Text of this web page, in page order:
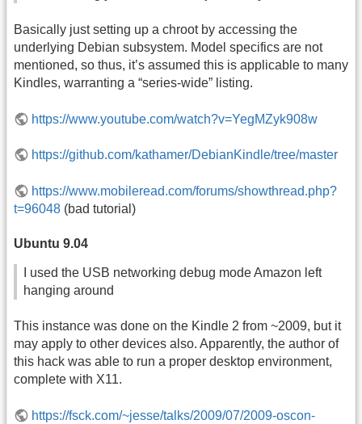
Basically just setting up a chroot by accessing the
underlying Debian subsystem. Model specifics are not
mentioned, so thus, it’s assumed this is applicable to many
Kindles, warranting a “series-wide” listing.
https://www.youtube.com/watch?v=YegMZyk908w
https://github.com/kathamer/DebianKindle/tree/master
https://www.mobileread.com/forums/showthread.php?
t=96048 (bad tutorial)
Ubuntu 9.04
I used the USB networking debug mode Amazon left
hanging around
This instance was done on the Kindle 2 from ~2009, but it
may apply to other devices also. Apparently, the author of
this hack was able to run a proper desktop environment,
complete with X11.
https://fsck.com/~jesse/talks/2009/07/2009-oscon-